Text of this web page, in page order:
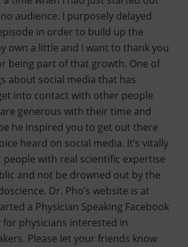
audience. I purposely delayed
in order to build up the
own a little and I want to thank you
being part of that growth. One of
about social media that has
into contact with other people
generous with their time and
he inspired you to get out there
heard on social media. It’s vitally
with real scientific expertise
and not be drowned out by the
Dr. Pho’s website is at
a Physician Speaking Facebook
physicians interested in
Please let your friends know